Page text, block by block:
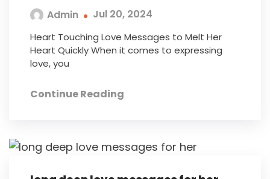
Admin Jul 20, 2024
Heart Touching Love Messages to Melt Her
Heart Quickly When it comes to expressing
love, you
Continue Reading